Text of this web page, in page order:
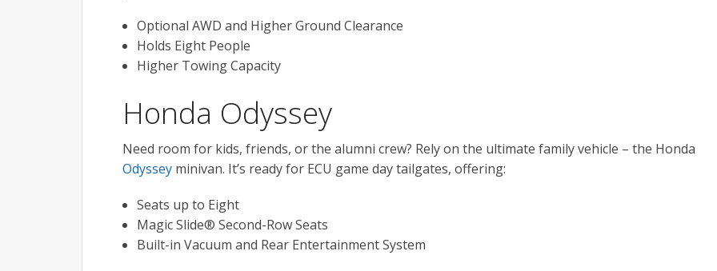
Optional AWD and Higher Ground Clearance
Holds Eight People
Higher Towing Capacity
Honda Odyssey
Need room for kids, friends, or the alumni crew? Rely on the ultimate family vehicle – the Honda
Odyssey minivan. It’s ready for ECU game day tailgates, offering:
Seats up to Eight
Magic Slide® Second-Row Seats
Built-in Vacuum and Rear Entertainment System